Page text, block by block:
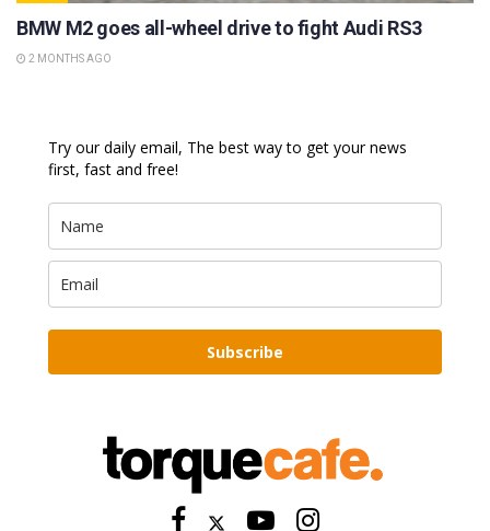
BMW M2 goes all-wheel drive to fight Audi RS3
2 MONTHS AGO
Try our daily email, The best way to get your news
first, fast and free!
Subscribe